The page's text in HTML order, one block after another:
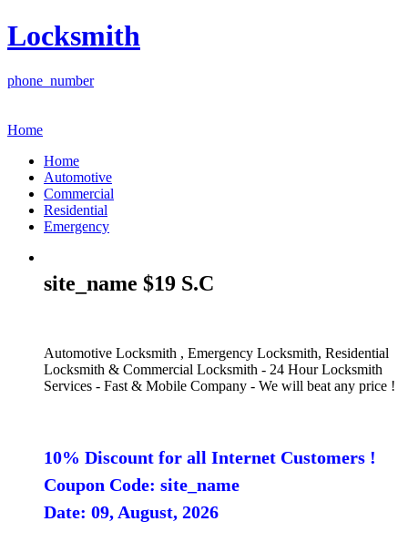
Locksmith
phone_number
Home
Home
Automotive
Commercial
Residential
Emergency
site_name $19 S.C
Automotive Locksmith , Emergency Locksmith, Residential
Locksmith & Commercial Locksmith - 24 Hour Locksmith
Services - Fast & Mobile Company - We will beat any price !
10% Discount for all Internet Customers !
Coupon Code: site_name
Date: 09, August, 2026